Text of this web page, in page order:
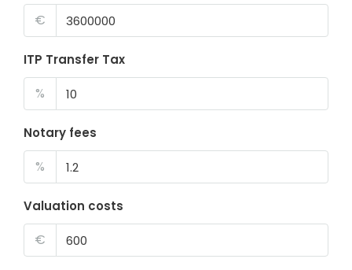
€
ITP Transfer Tax
%
Notary fees
%
Valuation costs
€